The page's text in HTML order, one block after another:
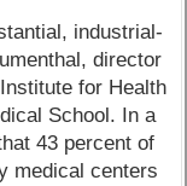
industrial-
director
for Health
School. In a
43 percent of
medical centers